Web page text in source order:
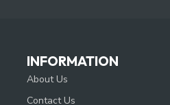
INFORMATION
About Us
Contact Us